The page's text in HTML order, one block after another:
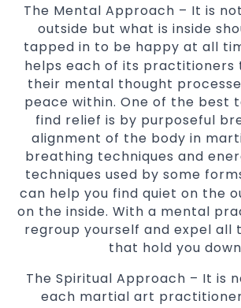
The Mental Approach – It is
outside but what is inside
tapped in to be happy at all
helps each of its practitioners
their mental thought
peace within. One of the best
find relief is by purposeful
alignment of the body in
breathing techniques and
techniques used by some
can help you find quiet on the
on the inside. With a mental
regroup yourself and expel all
that hold you
The Spiritual Approach – It is
each martial art